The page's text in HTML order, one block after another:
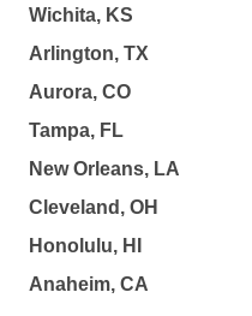
Wichita, KS
Arlington, TX
Aurora, CO
Tampa, FL
New Orleans, LA
Cleveland, OH
Honolulu, HI
Anaheim, CA